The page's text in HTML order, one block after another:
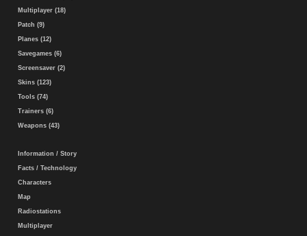
Multiplayer (18)
Patch (9)
Planes (12)
Savegames (6)
Screensaver (2)
Skins (123)
Tools (74)
Trainers (6)
Weapons (43)
Information / Story
Facts / Technology
Characters
Map
Radiostations
Multiplayer